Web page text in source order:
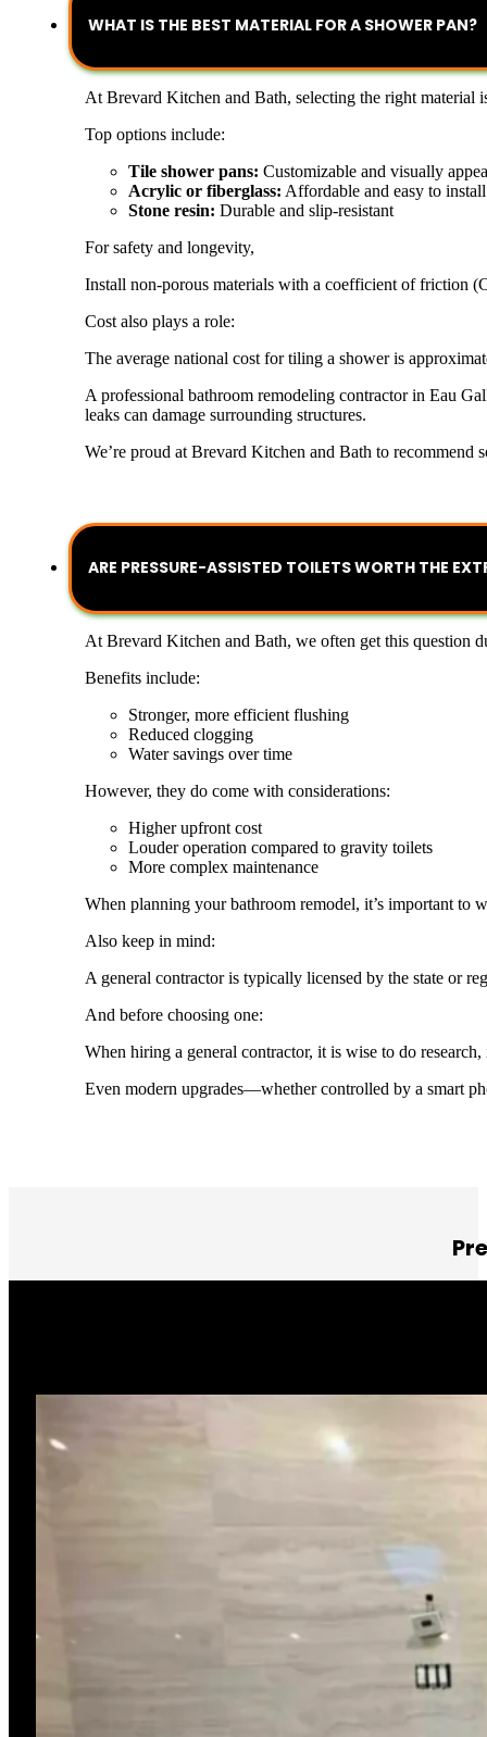
WHAT IS THE BEST MATERIAL FOR A SHOWER PAN?
At Brevard Kitchen and Bath, selecting the right material
Top options include:
Tile shower pans: Customizable and visually
Acrylic or fiberglass: Affordable and easy to install
Stone resin: Durable and slip-resistant
For safety and longevity,
Install non-porous materials with a coefficient of friction
Cost also plays a role:
The average national cost for tiling a shower is
A professional bathroom remodeling contractor in Eau
leaks can damage surrounding structures.
We’re proud at Brevard Kitchen and Bath to recommend
ARE PRESSURE-ASSISTED TOILETS WORTH THE
At Brevard Kitchen and Bath, we often get this question
Benefits include:
Stronger, more efficient flushing
Reduced clogging
Water savings over time
However, they do come with considerations:
Higher upfront cost
Louder operation compared to gravity toilets
More complex maintenance
When planning your bathroom remodel, it’s important to
Also keep in mind:
A general contractor is typically licensed by the state or
And before choosing one:
When hiring a general contractor, it is wise to do
Even modern upgrades—whether controlled by a smart